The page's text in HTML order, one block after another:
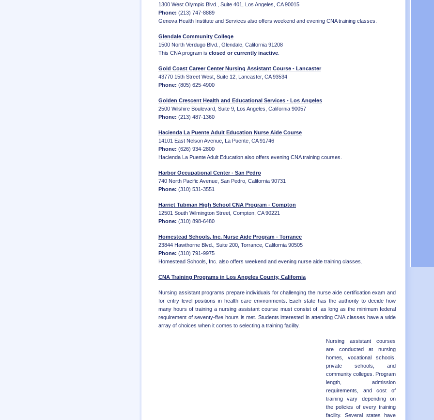
1300 West Olympic Blvd., Suite 401, Los Angeles, CA 90015
Phone: (213) 747-8889
Genova Health Institute and Services also offers weekend and evening CNA training classes.
Glendale Community College
1500 North Verdugo Blvd., Glendale, California 91208
This CNA program is closed or currently inactive
Gold Coast Career Center Nursing Assistant Course - Lancaster
43770 15th Street West, Suite 12, Lancaster, CA 93534
Phone: (805) 625-4900
Golden Crescent Health and Educational Services - Los Angeles
2500 Wilshire Boulevard, Suite 9, Los Angeles, California 90057
Phone: (213) 487-1360
Hacienda La Puente Adult Education Nurse Aide Course
14101 East Nelson Avenue, La Puente, CA 91746
Phone: (626) 934-2800
Hacienda La Puente Adult Education also offers evening CNA training courses.
Harbor Occupational Center - San Pedro
740 North Pacific Avenue, San Pedro, California 90731
Phone: (310) 531-3551
Harriet Tubman High School CNA Program - Compton
12501 South Wilmington Street, Compton, CA 90221
Phone: (310) 898-6480
Homestead Schools, Inc. Nurse Aide Program - Torrance
23844 Hawthorne Blvd., Suite 200, Torrance, California 90505
Phone: (310) 791-9975
Homestead Schools, Inc. also offers weekend and evening nurse aide training classes.
CNA Training Programs in Los Angeles County, California
Nursing assistant programs prepare individuals for challenging the nurse aide certification exam and
for entry level positions in health care environments. Each state has the authority to decide how
many hours of training a nursing assistant course must consist of, as long as the minimum federal
requirement of seventy-five hours is met. Students interested in attending CNA classes have a wide
array of choices when it comes to selecting a training facility.
Nursing assistant courses
are conducted at nursing
homes, vocational schools,
private schools, and
community colleges. Program
length, admission
requirements, and cost of
training vary depending on
the policies of every training
facility. Several states have
WA -